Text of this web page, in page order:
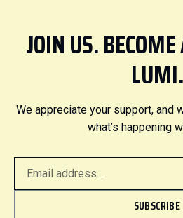
JOIN US.
LUMI.
We appreciate your support, and
what’s happening
SUBSCRIBE